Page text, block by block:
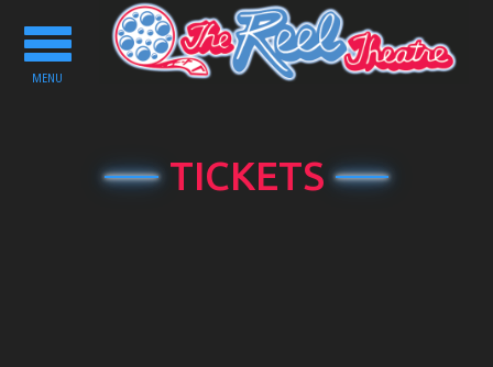
Toggle
navigation
MENU
TICKETS